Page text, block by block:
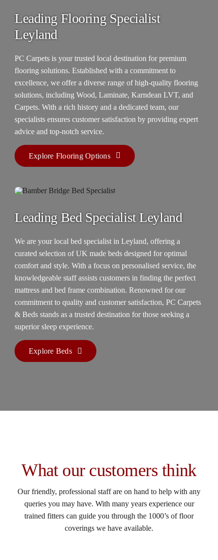
Leading Flooring Specialist
Leyland
PC Carpetsis your trusted local destination for premium
flooring solutions. Established with a commitment to
excellence, we offer a diverse range of high-quality flooring
solutions, including Wood, Laminate, Karndean LVT, and
Carpets. With a rich history and a dedicated team, our
specialists ensures customer satisfaction by providing expert
advice and top-notch service.
Explore Flooring Options
Leading Bed Specialist Leyland
We are your local bed specialist in Leyland, offering a
curated selection of UK made beds designed for optimal
comfort and style. With a focus on personalised service, the
knowledgeable staff assists customers in finding the perfect
mattress and bed frame combination. Renowned for our
commitment to quality and customer satisfaction, PC Carpets
& Beds stands as a trusted destination for those seeking a
superior sleep experience.
Explore Beds
What our customers think
Our friendly, professional staff are on hand to help with any
queries you may have. With many years experience our
trained fitters can guide you through the 1000’s of floor
coverings we have available.